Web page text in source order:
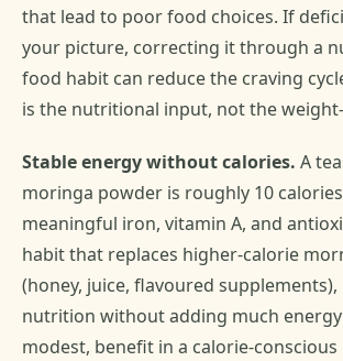
that lead to poor food choices. If
your picture, correcting it through a
food habit can reduce the craving
is the nutritional input, not the
Stable energy without calories. A
moringa powder is roughly 10
meaningful iron, vitamin A, and
habit that replaces higher-calorie
(honey, juice, flavoured supplements),
nutrition without adding much
modest, benefit in a calorie-